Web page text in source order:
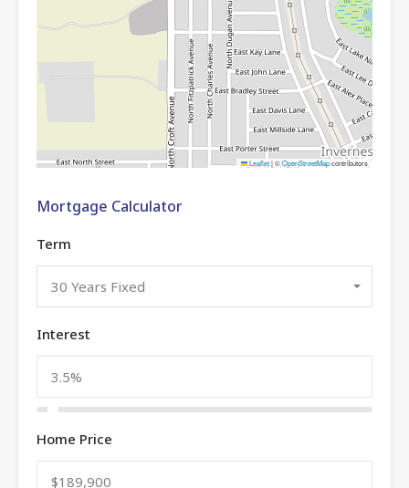
Leaflet|©OpenStreetMapcontributors
Mortgage Calculator
Term
30 Years Fixed
Interest
Home Price